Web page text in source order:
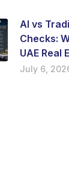
AI vs
Checks:
UAE Real
July 6,